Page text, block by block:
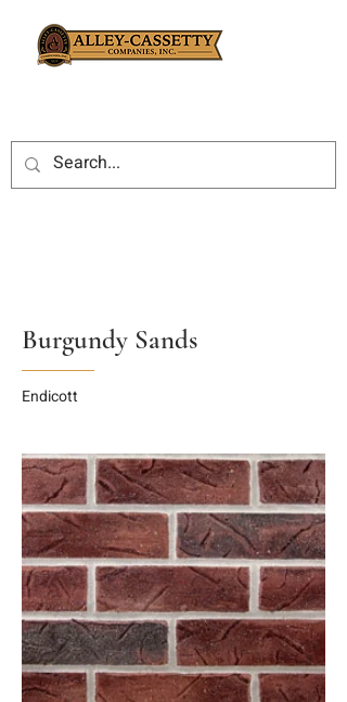
Burgundy Sands
Endicott